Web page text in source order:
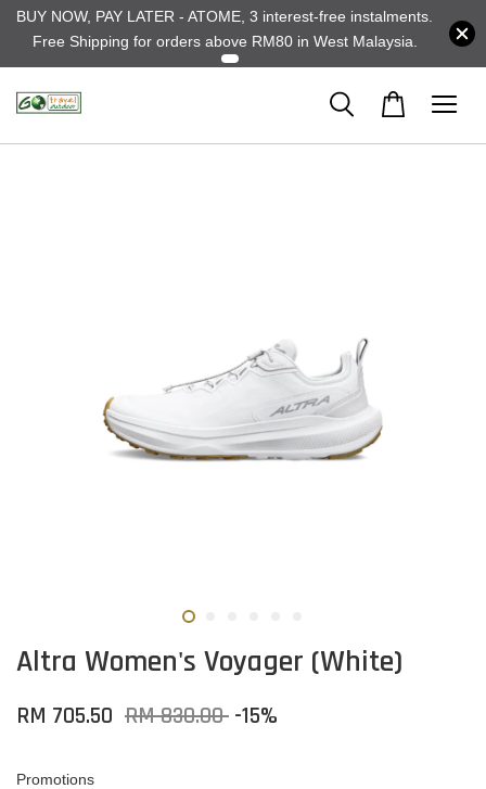
BUY NOW, PAY LATER - ATOME, 3 interest-free instalments.
Free Shipping for orders above RM80 in West Malaysia.
Altra Women's Voyager (White)
RM 705.50 RM 830.00 -15%
Promotions